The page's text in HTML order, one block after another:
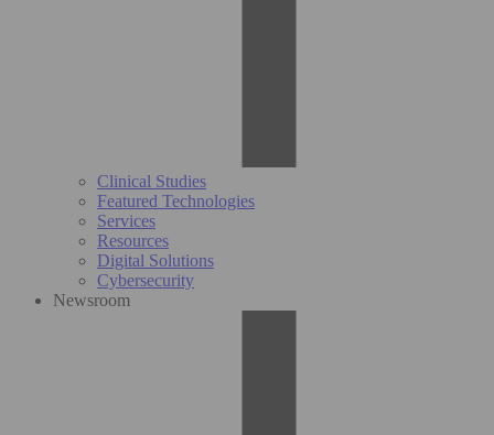
Clinical Studies
Featured Technologies
Services
Resources
Digital Solutions
Cybersecurity
Newsroom